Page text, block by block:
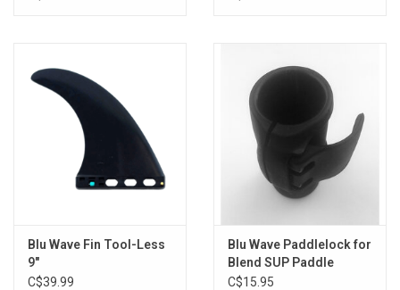
Blu Wave Fin Tool-Less
9"
C$39.99
Blu Wave Paddlelock for
Blend SUP Paddle
C$15.95